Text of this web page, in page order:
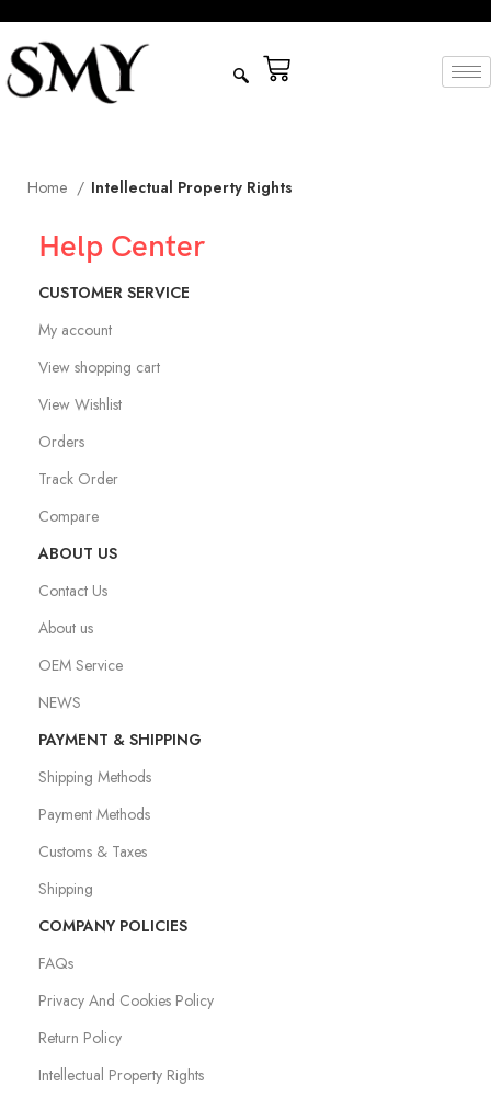
Home Intellectual Property Rights
Help Center
CUSTOMER SERVICE
My account
View shopping cart
View Wishlist
Orders
Track Order
Compare
ABOUT US
Contact Us
About us
OEM Service
NEWS
PAYMENT & SHIPPING
Shipping Methods
Payment Methods
Customs & Taxes
Shipping
COMPANY POLICIES
FAQs
Privacy And Cookies Policy
Return Policy
Intellectual Property Rights